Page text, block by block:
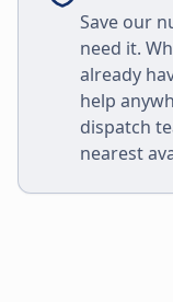
Save our
need it.
already
help
dispatch
nearest